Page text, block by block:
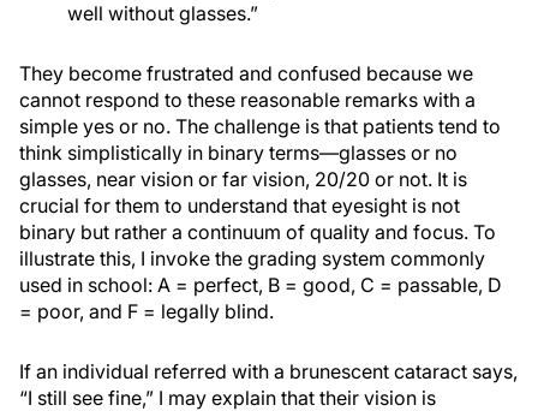
well without glasses.”
They become frustrated and confused because we
cannot respond to these reasonable remarks with a
simple yes or no. The challenge is that patients tend to
think simplistically in binary terms—glasses or no
glasses, near vision or far vision, 20/20 or not. It is
crucial for them to understand that eyesight is not
binary but rather a continuum of quality and focus. To
illustrate this, I invoke the grading system commonly
used in school: A = perfect, B = good, C = passable, D
= poor, and F = legally blind.
If an individual referred with a brunescent cataract says,
“I still see fine,” I may explain that their vision is